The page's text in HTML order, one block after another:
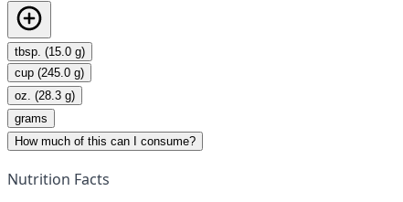
tbsp. (15.0 g)
cup (245.0 g)
oz. (28.3 g)
grams
How much of this can I consume?
Nutrition Facts